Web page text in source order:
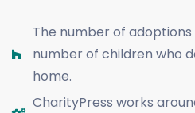
The number of
number of children who
home.
CharityPress works